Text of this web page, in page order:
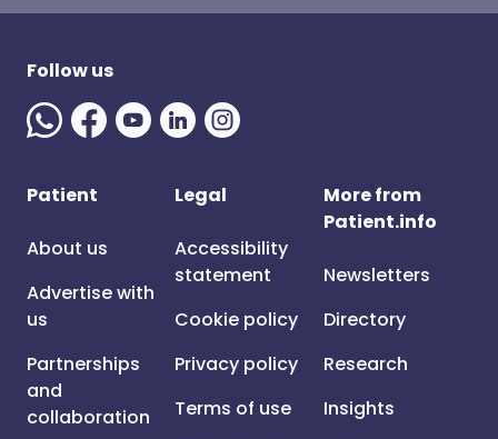
Follow us
Patient
About us
Advertise with
us
Partnerships
and
collaboration
Legal
Accessibility
statement
Cookie policy
Privacy policy
Terms of use
More from
Patient.info
Newsletters
Directory
Research
Insights